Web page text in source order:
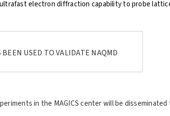
electron diffraction capability to probe
USED TO VALIDATE NAQMD
in the MAGICS center will be